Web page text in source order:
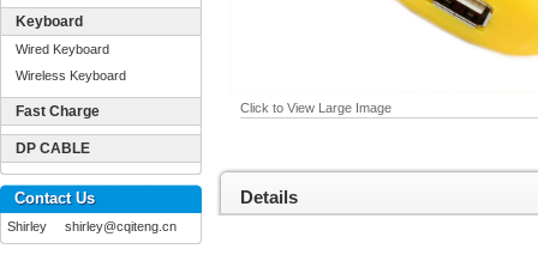
Keyboard
Wired Keyboard
Wireless Keyboard
Fast Charge
DP CABLE
Contact Us
Shirley shirley@cqiteng.cn
Click to View Large Image
Details